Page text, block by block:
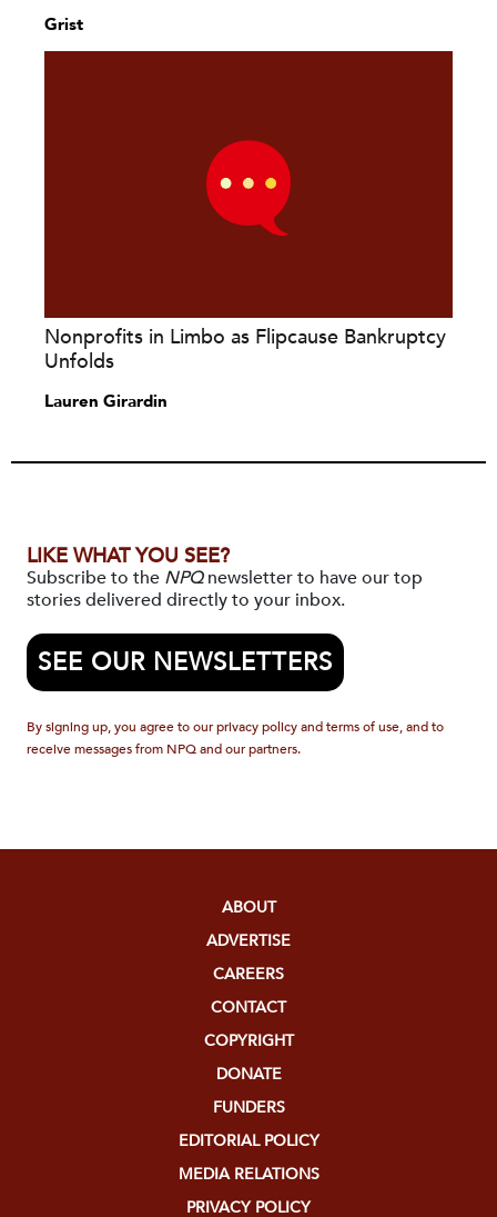
Grist
Nonprofits in Limbo as Flipcause Bankruptcy
Unfolds
Lauren Girardin
LIKE WHAT YOU SEE?
Subscribe to the NPQnewsletter to have our top
stories delivered directly to your inbox.
SEE OUR NEWSLETTERS
By signing up, you agree to our privacy policy and terms of use, and to
receive messages from NPQ and our partners.
ABOUT
ADVERTISE
CAREERS
CONTACT
COPYRIGHT
DONATE
FUNDERS
EDITORIAL POLICY
MEDIA RELATIONS
PRIVACY POLICY